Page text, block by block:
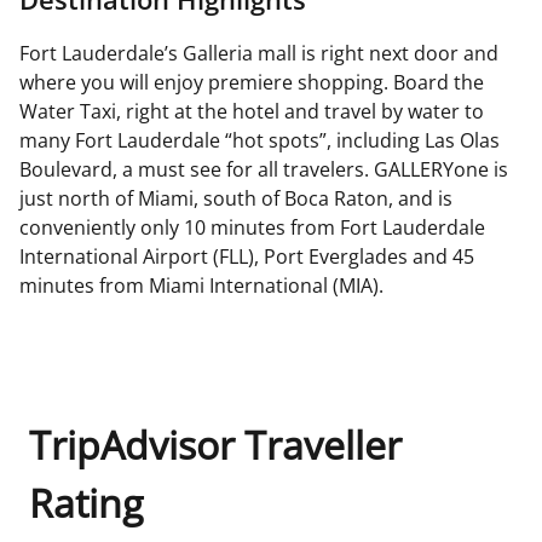
Fort Lauderdale’s Galleria mall is right next door and
where you will enjoy premiere shopping. Board the
Water Taxi, right at the hotel and travel by water to
many Fort Lauderdale “hot spots”, including Las Olas
Boulevard, a must see for all travelers. GALLERYone is
just north of Miami, south of Boca Raton, and is
conveniently only 10 minutes from Fort Lauderdale
International Airport (FLL), Port Everglades and 45
minutes from Miami International (MIA).
TripAdvisor Traveller
Rating